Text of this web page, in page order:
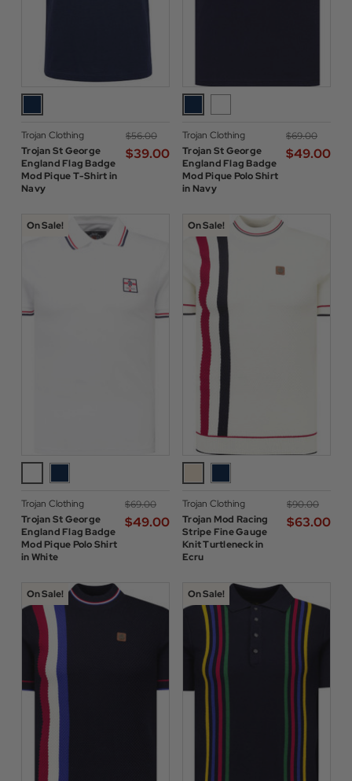
Trojan Clothing
Trojan St George
England Flag Badge
Mod Pique T-Shirt in
Navy
$‌56.00
$‌39.00
Trojan Clothing
Trojan St George
England Flag Badge
Mod Pique Polo Shirt
in Navy
$‌69.00
$‌49.00
On Sale!
Trojan Clothing
Trojan St George
England Flag Badge
Mod Pique Polo Shirt
in White
$‌69.00
$‌49.00
On Sale!
Trojan Clothing
Trojan Mod Racing
Stripe Fine Gauge
Knit Turtleneck in
Ecru
$‌90.00
$‌63.00
On Sale! On Sale!